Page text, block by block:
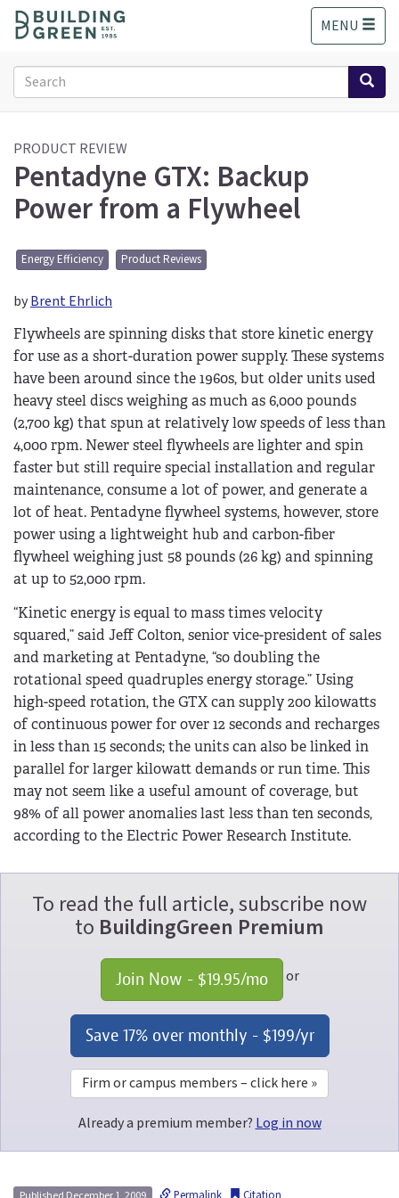
o
MENU
Search
form
Search
PRODUCT REVIEW
Pentadyne GTX: Backup
Power from a Flywheel
Energy Efficiency Product Reviews
byBrent Ehrlich
Flywheels are spinning disks that store kinetic energy
for use as a short-duration power supply. These systems
have been around since the 1960s, but older units used
heavy steel discs weighing as much as 6,000 pounds
(2,700 kg) that spun at relatively low speeds of less than
4,000 rpm. Newer steel flywheels are lighter and spin
faster but still require special installation and regular
maintenance, consume a lot of power, and generate a
lot of heat. Pentadyne flywheel systems, however, store
power using a lightweight hub and carbon-fiber
flywheel weighing just 58 pounds (26 kg) and spinning
at up to 52,000 rpm.
“Kinetic energy is equal to mass times velocity
squared,” said Jeff Colton, senior vice-president of sales
and marketing at Pentadyne, “so doubling the
rotational speed quadruples energy storage.” Using
high-speed rotation, the GTX can supply 200 kilowatts
of continuous power for over 12 seconds and recharges
in less than 15 seconds; the units can also be linked in
parallel for larger kilowatt demands or run time. This
may not seem like a useful amount of coverage, but
98% of all power anomalies last less than ten seconds,
according to the Electric Power Research Institute.
To read the full article, subscribe now
to BuildingGreen Premium
Join Now - $19.95/mo or
Save 17% over monthly - $199/yr
Firm or campus members – click here »
Already a premium member? Log in now